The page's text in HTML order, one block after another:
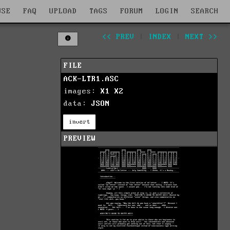
FAQ UPLOAD TAGS FORUM LOGIN SEARCH
<< PREV INDEX NEXT >>
FILE
ACK-LTR1.ASC
images: X1
X2
data: JSON
invert
PREVIEW